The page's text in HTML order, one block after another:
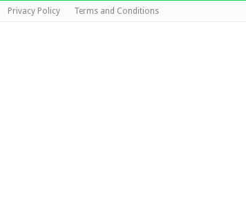
Privacy Policy Terms and Conditions